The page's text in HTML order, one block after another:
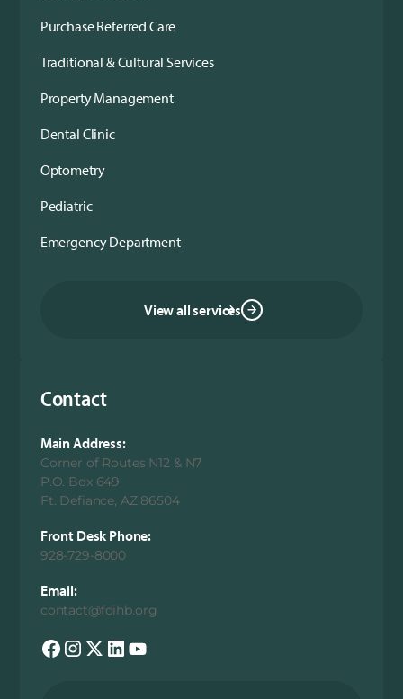
Purchase Referred Care
Traditional & Cultural Services
Property Management
Dental Clinic
Optometry
Pediatric
Emergency Department
View all services
Contact
Main Address:
Corner of Routes N12 & N7
P.O. Box 649
Ft. Defiance, AZ 86504
Front Desk Phone:
928-729-8000
Email:
contact@fdihb.org